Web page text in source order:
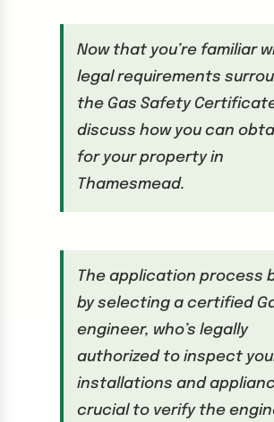
Now that you’re familiar
legal requirements
the Gas Safety
discuss how you can
for your property in
Thamesmead.
The application process
by selecting a certified
engineer, who’s legally
authorized to inspect
installations and
crucial to verify the